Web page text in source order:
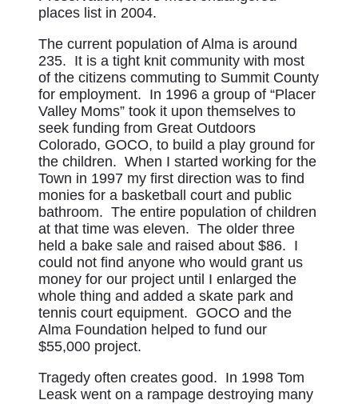
places list in 2004.
The current population of Alma is around
235. It is a tight knit community with most
of the citizens commuting to Summit County
for employment. In 1996 a group of “Placer
Valley Moms” took it upon themselves to
seek funding from Great Outdoors
Colorado, GOCO, to build a play ground for
the children. When I started working for the
Town in 1997 my first direction was to find
monies for a basketball court and public
bathroom. The entire population of children
at that time was eleven. The older three
held a bake sale and raised about $86. I
could not find anyone who would grant us
money for our project until I enlarged the
whole thing and added a skate park and
tennis court equipment. GOCO and the
Alma Foundation helped to fund our
$55,000 project.
Tragedy often creates good. In 1998 Tom
Leask went on a rampage destroying many